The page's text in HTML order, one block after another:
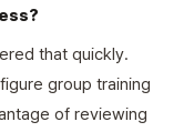
that quickly.
group training
of reviewing